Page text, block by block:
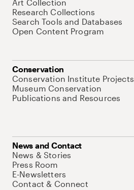
Art Collection
Research Collections
Search Tools and Databases
Open Content Program
Conservation
Conservation Institute Projects
Museum Conservation
Publications and Resources
News and Contact
News & Stories
Press Room
E-Newsletters
Contact & Connect